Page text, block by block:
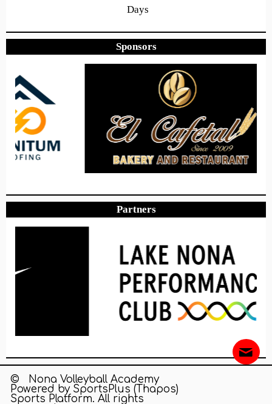
Days
7 13 31
Seconds
Hope to see you there!
Sponsors
Partners
© Nona Volleyball Academy
Powered by SportsPlus (Thapos)
Sports Platform. All rights